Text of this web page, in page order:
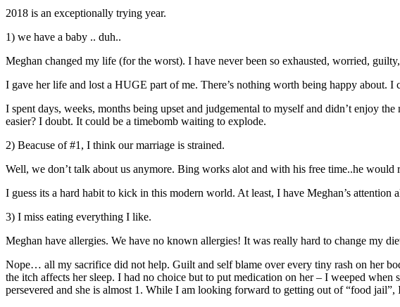
2018 is an exceptionally trying year.
1) we have a baby .. duh..
Meghan changed my life (for the worst). I have never been so exhausted, worried,
I gave her life and lost a HUGE part of me. There’s nothing worth being happy about. I
I spent days, weeks, months being upset and judgemental to myself and didn’t enjoy
easier? I doubt. It could be a timebomb waiting to explode.
2) Beacuse of #1, I think our marriage is strained.
Well, we don’t talk about us anymore. Bing works alot and with his free time..he
I guess its a hard habit to kick in this modern world. At least, I have Meghan’s attention
3) I miss eating everything I like.
Meghan have allergies. We have no known allergies! It was really hard to change my
Nope… all my sacrifice did not help. Guilt and self blame over every tiny rash on her
the itch affects her sleep. I had no choice but to put medication on her – I weeped
persevered and she is almost 1. While I am looking forward to getting out of “food